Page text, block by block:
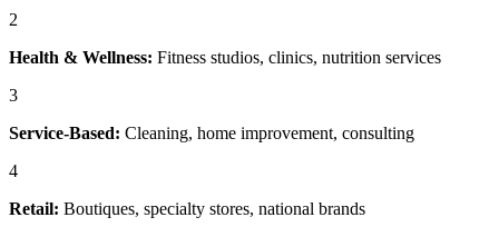
2
Health & Wellness: Fitness studios, clinics, nutrition services
3
Service-Based: Cleaning, home improvement, consulting
4
Retail: Boutiques, specialty stores, national brands